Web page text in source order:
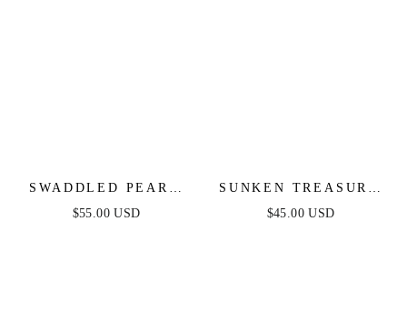
SWADDLED PEARL
CRYSTAL TEARDROP
$55.00 USD
SUNKEN TREASURE
SHELL EARRINGS
$45.00 USD